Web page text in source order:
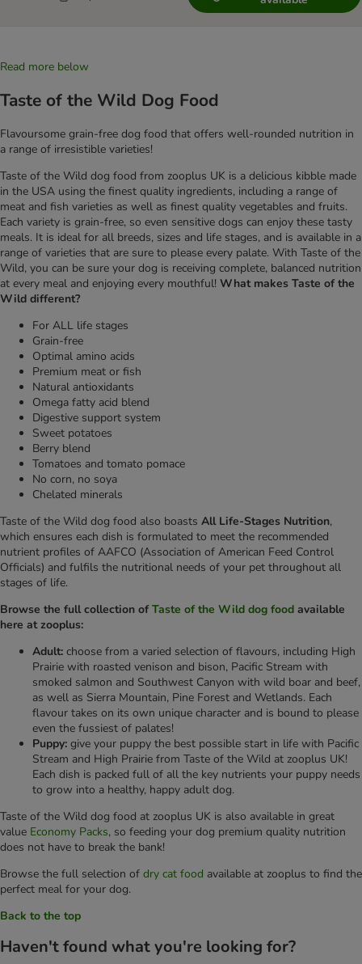
Read more below
Taste of the Wild Dog Food
Flavoursome grain-free dog food that offers well-rounded nutrition in
a range of irresistible varieties!
Taste of the Wild dog food from zooplus UK is a delicious kibble made
in the USA using the finest quality ingredients, including a range of
meat and fish varieties as well as finest quality vegetables and fruits.
Each variety is grain-free, so even sensitive dogs can enjoy these tasty
meals. It is ideal for all breeds, sizes and life stages, and is available in a
range of varieties that are sure to please every palate. With Taste of the
Wild, you can be sure your dog is receiving complete, balanced nutrition
at every meal and enjoying every mouthful! What makes Taste of the
Wild different?
For ALL life stages
Grain-free
Optimal amino acids
Premium meat or fish
Natural antioxidants
Omega fatty acid blend
Digestive support system
Sweet potatoes
Berry blend
Tomatoes and tomato pomace
No corn, no soya
Chelated minerals
Taste of the Wild dog food also boasts All Life-Stages Nutrition,
which ensures each dish is formulated to meet the recommended
nutrient profiles of AAFCO (Association of American Feed Control
Officials) and fulfils the nutritional needs of your pet throughout all
stages of life.
Browse the full collection ofTaste of the Wild dog food available
here at zooplus:
Adult: choose from a varied selection of flavours, including High
Prairie with roasted venison and bison, Pacific Stream with
smoked salmon and Southwest Canyon with wild boar and beef,
as well as Sierra Mountain, Pine Forest and Wetlands. Each
flavour takes on its own unique character and is bound to please
even the fussiest of palates!
Puppy: give your puppy the best possible start in life with Pacific
Stream and High Prairie from Taste of the Wild at zooplus UK!
Each dish is packed full of all the key nutrients your puppy needs
to grow into a healthy, happy adult dog.
Taste of the Wild dog food at zooplus UK is also available in great
value Economy Packs, so feeding your dog premium quality nutrition
does not have to break the bank!
Browse the full selection of dry cat food available at zooplus to find the
perfect meal for your dog.
Back to the top
Haven't found what you're looking for?